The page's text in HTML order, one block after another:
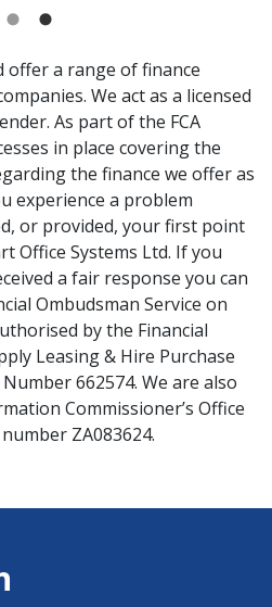
offer a range of finance
We act as a licensed
As part of the FCA
in place covering the
the finance we offer as
experience a problem
or provided, your first point
Office Systems Ltd. If you
a fair response you can
Ombudsman Service on
by the Financial
Leasing & Hire Purchase
662574. We are also
Commissioner’s Office
ZA083624.